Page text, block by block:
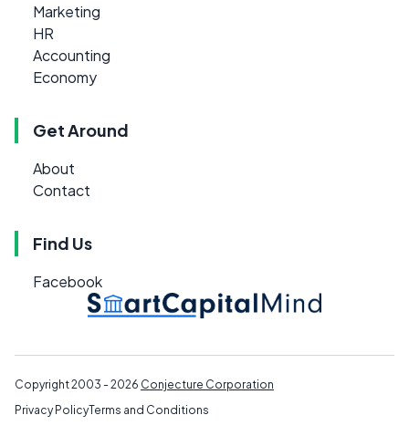
Marketing
HR
Accounting
Economy
Get Around
About
Contact
Find Us
Facebook
Copyright 2003 - 2026 Conjecture Corporation
Privacy PolicyTerms and Conditions